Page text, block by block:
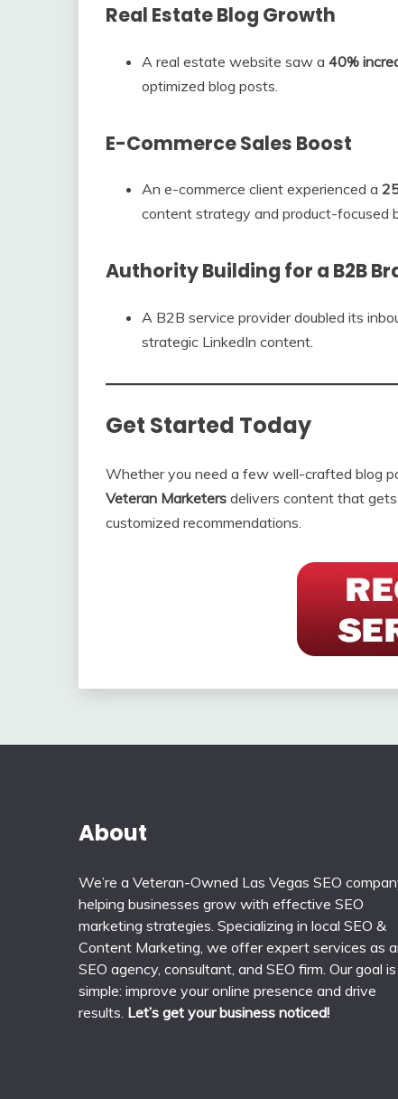
Real Estate Blog Growth
A real estate website saw a 40%
optimized blog posts.
E-Commerce Sales Boost
An e-commerce client experienced a
content strategy and product-focused
Authority Building for a B2B
A B2B service provider doubled its
strategic LinkedIn content.
Get Started Today
Whether you need a few well-crafted blog
Veteran Marketers delivers content that gets
customized recommendations.
About
We’re a Veteran-Owned Las Vegas SEO
helping businesses grow with effective SEO
marketing strategies. Specializing in local SEO &
Content Marketing, we offer expert services as
SEO agency, consultant, and SEO firm. Our goal is
simple: improve your online presence and drive
results. Let’s get your business noticed!